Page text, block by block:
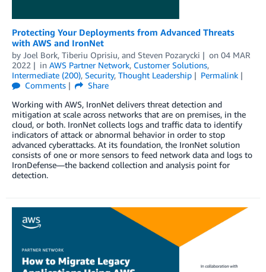
Protecting Your Deployments from Advanced Threats
with AWS and IronNet
by Joel Bork, Tiberiu Oprisiu, and Steven Pozarycki on 04 MAR
2022
in AWS Partner Network, Customer Solutions,
Intermediate (200), Security, Thought Leadership
Permalink
Comments
Share
Working with AWS, IronNet delivers threat detection and
mitigation at scale across networks that are on premises, in the
cloud, or both. IronNet collects logs and traffic data to identify
indicators of attack or abnormal behavior in order to stop
advanced cyberattacks. At its foundation, the IronNet solution
consists of one or more sensors to feed network data and logs to
IronDefense—the backend collection and analysis point for
detection.